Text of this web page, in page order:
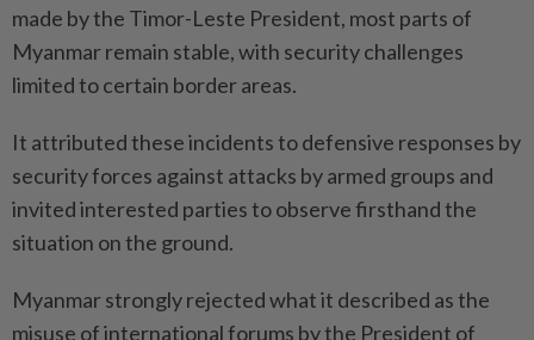
made by the Timor-Leste President, most parts of
Myanmar remain stable, with security challenges
limited to certain border areas.
It attributed these incidents to defensive responses by
security forces against attacks by armed groups and
invited interested parties to observe firsthand the
situation on the ground.
Myanmar strongly rejected what it described as the
misuse of international forums by the President of